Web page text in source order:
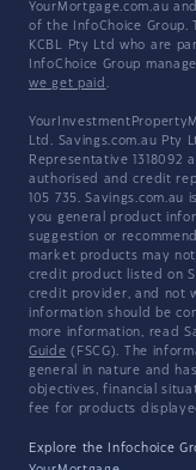
YourMortgage.com.au
of the InfoChoice Group.
KCBL Pty Ltd who are
InfoChoice Group
we get paid .
Ltd. Savings.com.au Pty
Representative 1318092
authorised and credit
105 735.
you general product
suggestion or
market products may
credit product listed on
credit provider, and not
information should be
more information, read
Guide (FSCG). The
general in nature and
objectives, financial
fee for products
Explore the Infochoice